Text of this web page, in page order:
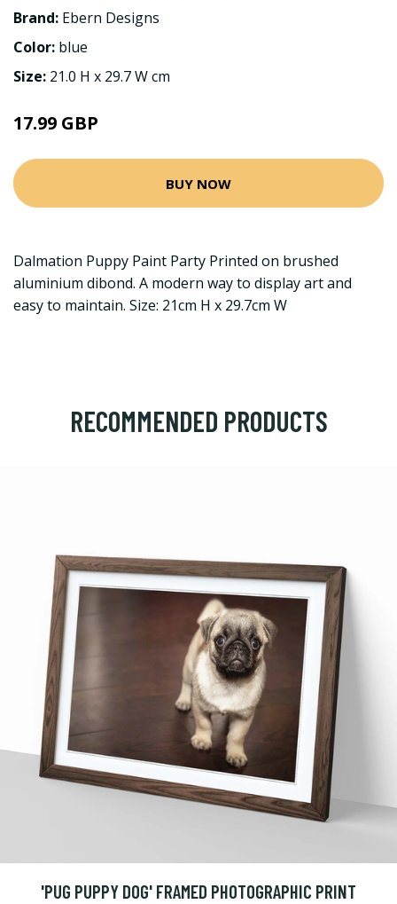
Brand: Ebern Designs
Color: blue
Size: 21.0 H x 29.7 W cm
17.99 GBP
BUY NOW
Dalmation Puppy Paint Party Printed on brushed
aluminium dibond. A modern way to display art and
easy to maintain. Size: 21cm H x 29.7cm W
RECOMMENDED PRODUCTS
'PUG PUPPY DOG' FRAMED PHOTOGRAPHIC PRINT